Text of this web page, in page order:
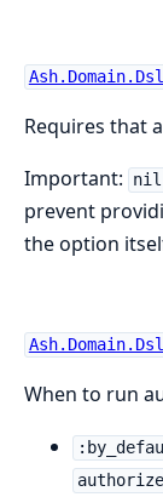
Requires that
Important:
nil
prevent
the option
When to run